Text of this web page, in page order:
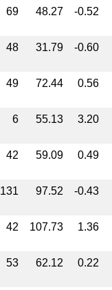
69 48.27 -0.52
48 31.79 -0.60
49 72.44 0.56
6 55.13 3.20
42 59.09 0.49
131 97.52 -0.43
42 107.73 1.36
53 62.12 0.22